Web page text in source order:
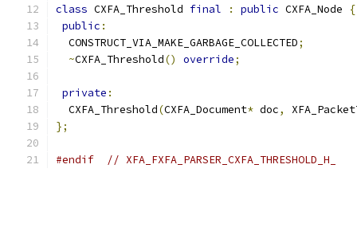
class CXFA_Threshold final : public CXFA_Node
{
public :
  CONSTRUCT_VIA_MAKE_GARBAGE_COLLECTED
;
~CXFA_Threshold() override;
private :
  CXFA_Threshold
(CXFA_Document* doc,
};
#endif // XFA_FXFA_PARSER_CXFA_THRESHOLD_H_